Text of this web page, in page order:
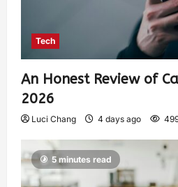
Tech
An Honest Review of
2026
Luci Chang 4 days ago
5 minutes read